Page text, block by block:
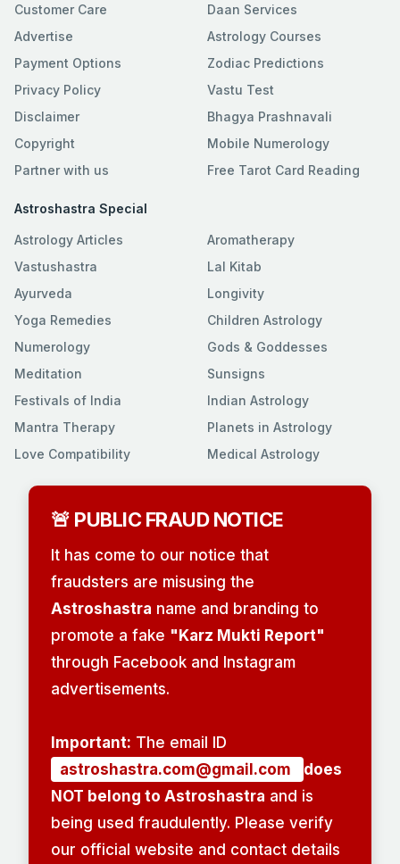
Customer Care
Advertise
Payment Options
Privacy Policy
Disclaimer
Copyright
Partner with us
Daan Services
Astrology Courses
Zodiac Predictions
Vastu Test
Bhagya Prashnavali
Mobile Numerology
Free Tarot Card Reading
Astroshastra Special
Astrology Articles
Vastushastra
Ayurveda
Yoga Remedies
Numerology
Meditation
Festivals of India
Mantra Therapy
Love Compatibility
Aromatherapy
Lal Kitab
Longivity
Children Astrology
Gods & Goddesses
Sunsigns
Indian Astrology
Planets in Astrology
Medical Astrology
🚨 PUBLIC FRAUD NOTICE
It has come to our notice that
fraudsters are misusing the
Astroshastra name and branding to
promote a fake "Karz Mukti Report"
through Facebook and Instagram
advertisements.
Important: The email ID
astroshastra.com@gmail.com
does
NOT belong to Astroshastra and is
being used fraudulently. Please verify
our official website and contact details